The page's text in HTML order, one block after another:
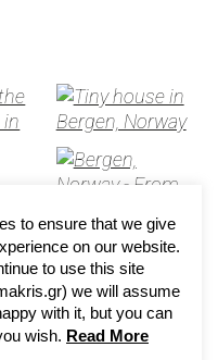
to ensure that we give
on our website.
to use this site
we will assume
with it, but you can
wish. Read More